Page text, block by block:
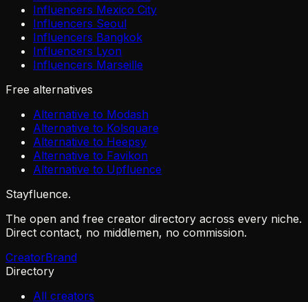
Influencers Mexico City
Influencers Seoul
Influencers Bangkok
Influencers Lyon
Influencers Marseille
Free alternatives
Alternative to Modash
Alternative to Kolsquare
Alternative to Heepsy
Alternative to Favikon
Alternative to Upfluence
Stayfluence.
The open and free creator directory across every niche.
Direct contact, no middlemen, no commission.
CreatorBrand
Directory
All creators